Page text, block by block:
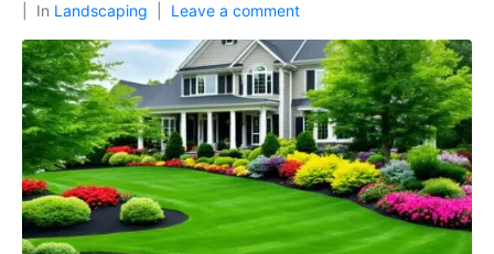
In Landscaping Leave a comment